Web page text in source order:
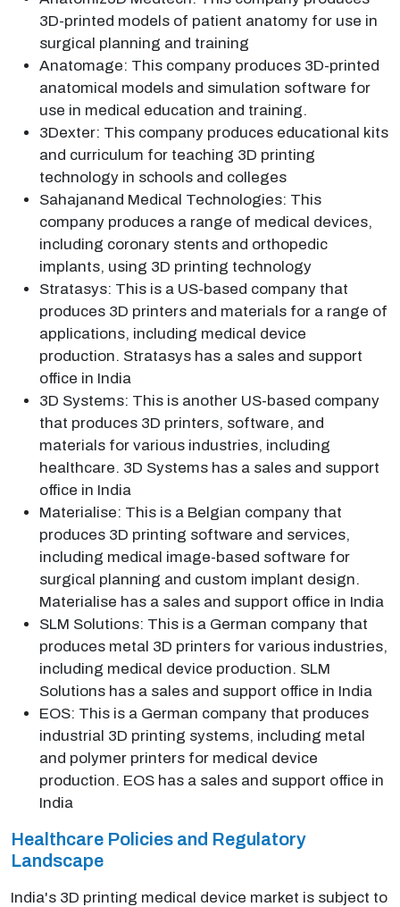
3D-printed models of patient anatomy for use in
surgical planning and training
Anatomage: This company produces 3D-printed
anatomical models and simulation software for
use in medical education and training.
3Dexter: This company produces educational kits
and curriculum for teaching 3D printing
technology in schools and colleges
Sahajanand Medical Technologies: This
company produces a range of medical devices,
including coronary stents and orthopedic
implants, using 3D printing technology
Stratasys: This is a US-based company that
produces 3D printers and materials for a range of
applications, including medical device
production. Stratasys has a sales and support
office in India
3D Systems: This is another US-based company
that produces 3D printers, software, and
materials for various industries, including
healthcare. 3D Systems has a sales and support
office in India
Materialise: This is a Belgian company that
produces 3D printing software and services,
including medical image-based software for
surgical planning and custom implant design.
Materialise has a sales and support office in India
SLM Solutions: This is a German company that
produces metal 3D printers for various industries,
including medical device production. SLM
Solutions has a sales and support office in India
EOS: This is a German company that produces
industrial 3D printing systems, including metal
and polymer printers for medical device
production. EOS has a sales and support office in
India
Healthcare Policies and Regulatory
Landscape
India's 3D printing medical device market is subject to